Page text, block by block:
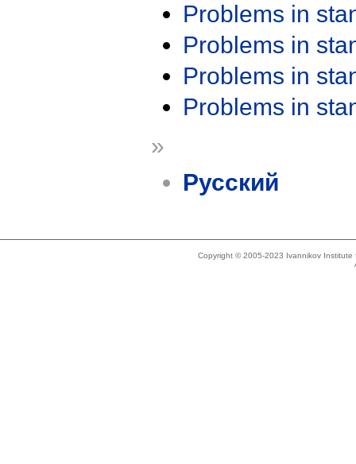
Problems in
Problems in
Problems in
Problems in
»
Русский
Copyright © 2005-2023 Ivannikov Institute